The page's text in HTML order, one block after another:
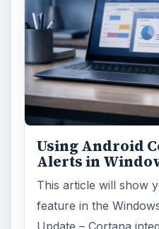
Using Android
Alerts in
This article will show
feature in the
Update – Cortana